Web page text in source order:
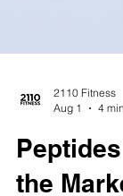
Aug 1
4
Peptides